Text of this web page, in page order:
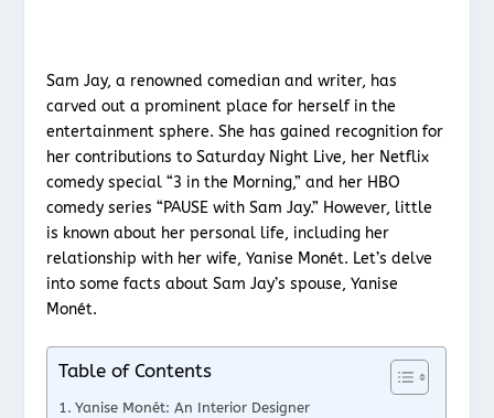
Sam Jay, a renowned comedian and writer, has
carved out a prominent place for herself in the
entertainment sphere. She has gained recognition for
her contributions to Saturday Night Live, her Netflix
comedy special “3 in the Morning,” and her HBO
comedy series “PAUSE with Sam Jay.” However, little
is known about her personal life, including her
relationship with her wife, Yanise Monét. Let’s delve
into some facts about Sam Jay’s spouse, Yanise
Monét.
Table of Contents
Yanise Monét: An Interior Designer